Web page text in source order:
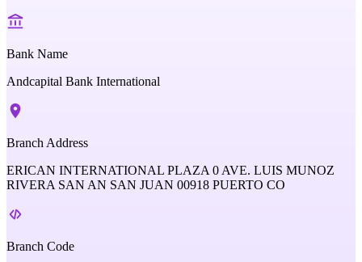
Bank Name
Andcapital Bank International
Branch Address
ERICAN INTERNATIONAL PLAZA 0 AVE. LUIS MUNOZ
RIVERA SAN AN SAN JUAN 00918 PUERTO CO
Branch Code